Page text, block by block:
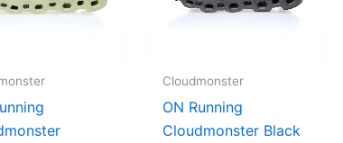
Cloudmonster
ON Running
Cloudmonster Black